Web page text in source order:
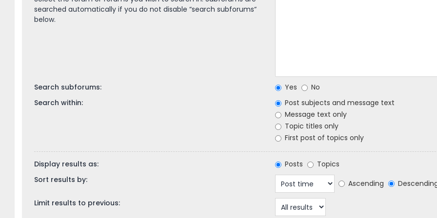
searched automatically if you do not disable “search subforums“
below.
Search subforums: Yes
No
Search within:
Post subjects and message text
Message text only
Topic titles only
First post of topics only
Display results as: Posts
Topics
Sort results by:
Ascending
Limit results to previous: